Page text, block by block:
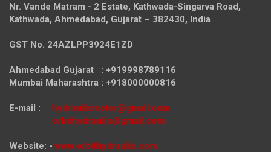
Nr. Vande Matram - 2 Estate, Kathwada-Singarva Road,
Kathwada, Ahmedabad, Gujarat – 382430, India
GST No. 24AZLPP3924E1ZD
Ahmedabad Gujarat : +919998789116
Mumbai Maharashtra : +918000000816
E-mail : hydraulicmotor@gmail.com
orbithydraulic@gmail.com
Website: - www.orbithydraulic.com